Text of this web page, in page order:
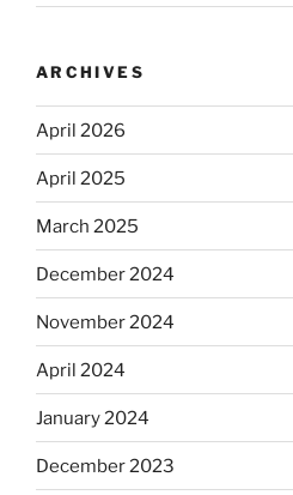
ARCHIVES
April 2026
April 2025
March 2025
December 2024
November 2024
April 2024
January 2024
December 2023